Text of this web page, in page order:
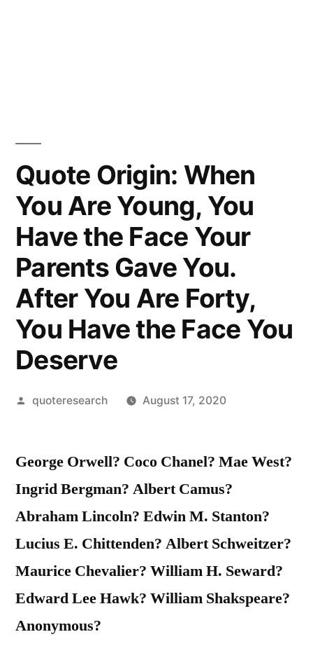
Quote Origin: When
You Are Young, You
Have the Face Your
Parents Gave You.
After You Are Forty,
You Have the Face You
Deserve
Posted
quoteresearch August 17, 2020
George Orwell? Coco Chanel? Mae West?
Ingrid Bergman? Albert Camus?
Abraham Lincoln? Edwin M. Stanton?
Lucius E. Chittenden? Albert Schweitzer?
Maurice Chevalier? William H. Seward?
Edward Lee Hawk? William Shakspeare?
Anonymous?